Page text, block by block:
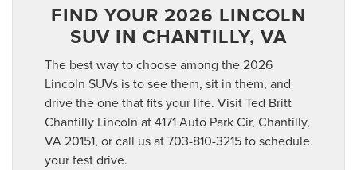
FIND YOUR 2026 LINCOLN
SUV IN CHANTILLY, VA
The best way to choose among the 2026
Lincoln SUVs is to see them, sit in them, and
drive the one that fits your life. Visit Ted Britt
Chantilly Lincoln at 4171 Auto Park Cir, Chantilly,
VA 20151, or call us at 703-810-3215 to schedule
your test drive.